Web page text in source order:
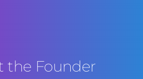
the Founder